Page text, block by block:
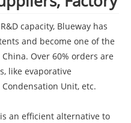
capacity, Blueway has
and become one of the
Over 60% orders are
like evaporative
Unit, etc.
an efficient alternative to